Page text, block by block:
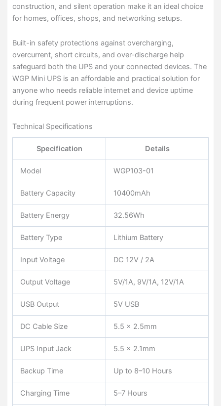
construction, and silent operation make it an ideal choice
for homes, offices, shops, and networking setups.
Built-in safety protections against overcharging,
overcurrent, short circuits, and over-discharge help
safeguard both the UPS and your connected devices. The
WGP Mini UPS is an affordable and practical solution for
anyone who needs reliable internet and device uptime
during frequent power interruptions.
Technical Specifications
Specification Details
Model WGP103-01
Battery Capacity 10400mAh
Battery Energy 32.56Wh
Battery Type Lithium Battery
Input Voltage DC 12V / 2A
Output Voltage 5V/1A, 9V/1A, 12V/1A
USB Output 5V USB
DC Cable Size 5.5 × 2.5mm
UPS Input Jack 5.5 × 2.1mm
Backup Time Up to 8–10 Hours
Charging Time 5–7 Hours